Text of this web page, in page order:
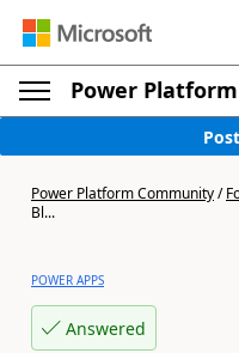
Power
Power Platform Community/
Bl...
POWER APPS
Answered